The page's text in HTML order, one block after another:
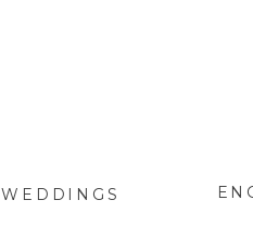
WEDDINGS